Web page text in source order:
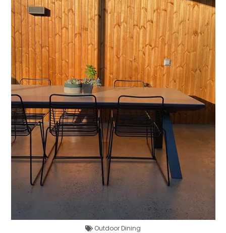
Outdoor Dining